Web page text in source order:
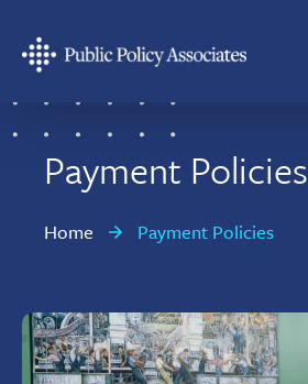
main
content
footer
Policy
Associates
Payment Policies
Home Payment Policies